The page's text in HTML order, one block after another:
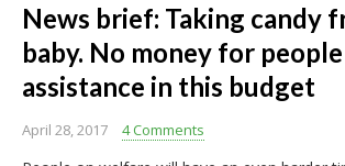
News brief: Taking candy
baby. No money for
assistance in this budget
April 28, 2017 4 Comments